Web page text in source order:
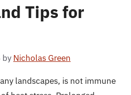
Tips for
by Nicholas Green
landscapes, is not immune